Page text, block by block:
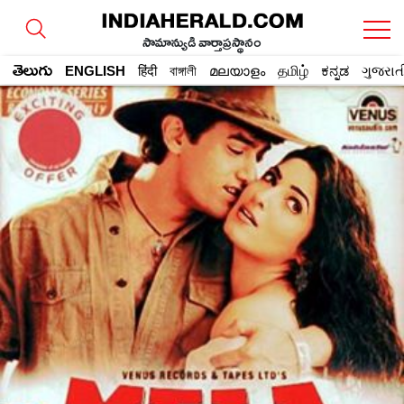
సామాన్యుడి వార్తాప్రస్థానం
తెలుగు ENGLISH हिंदी বাঙ্গালী മലയാളം தமிழ் ಕನ್ನಡ